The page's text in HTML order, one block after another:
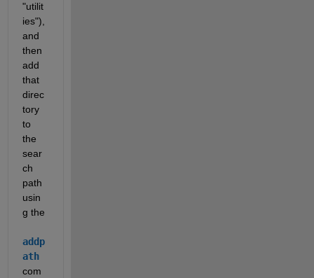
"utilit
ies"),
and
then
add
that
direc
tory
to
the
sear
ch
path
usin
g the
addp
ath
com